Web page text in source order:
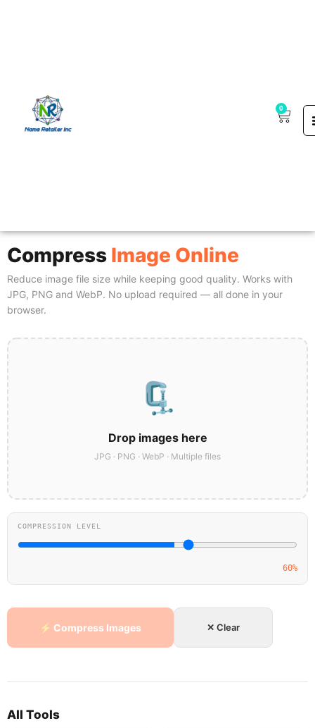
0
Compress Image Online
Reduce image file size while keeping good quality. Works with
JPG, PNG and WebP. No upload required — all done in your
browser.
🗜️
Drop images here
JPG · PNG · WebP · Multiple files
COMPRESSION LEVEL
60%
⚡ Compress Images ✕ Clear
All Tools